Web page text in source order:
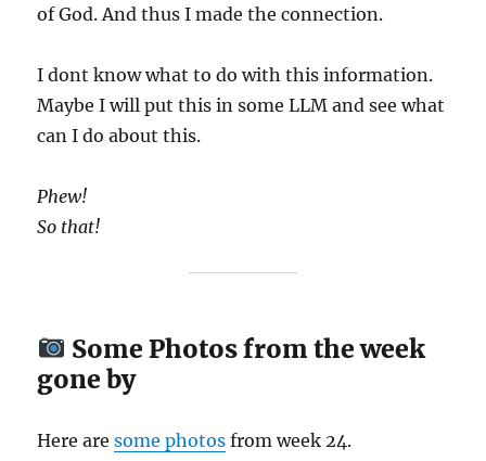
of God. And thus I made the connection.
I dont know what to do with this information.
Maybe I will put this in some LLM and see what
can I do about this.
Phew!
So that!
Some Photos from the week
gone by
Here aresomephotos from week 24.